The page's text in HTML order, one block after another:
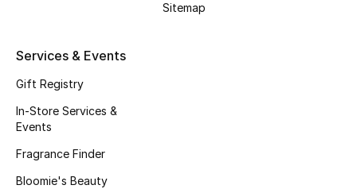
CURATED FOOTWEAR
Shop Shoes
Sitemap
Services & Events
Gift Registry
In-Store Services &
Events
Fragrance Finder
Bloomie's Beauty